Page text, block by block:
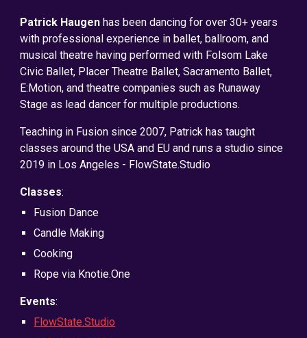
Patrick Haugen has been dancing for over 30+ years
with professional experience in ballet, ballroom, and
musical theatre having performed with Folsom Lake
Civic Ballet, Placer Theatre Ballet, Sacramento Ballet,
E:Motion, and theatre companies such as Runaway
Stage as lead dancer for multiple productions.
Teaching in Fusion since 2007, Patrick has taught
classes around the USA and EU and runs a studio since
2019 in Los Angeles - FlowState.Studio
Classes:
Fusion Dance
Candle Making
Cooking
Rope via Knotie.One
Events:
FlowState.Studio